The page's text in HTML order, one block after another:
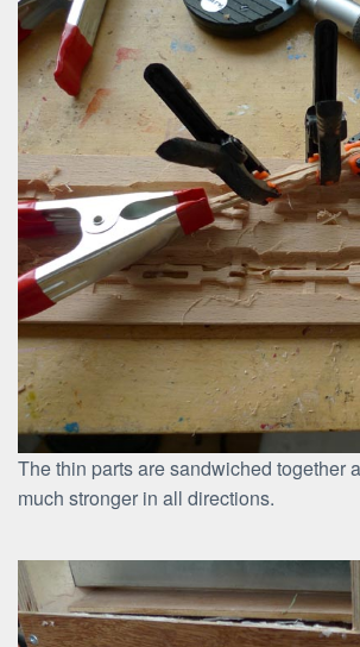
The thin parts are sandwiched together
much stronger in all directions.